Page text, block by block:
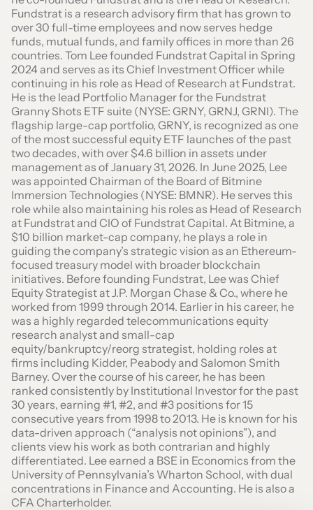
Fundstrat is a research advisory firm that has grown to
over 30 full-time employees and now serves hedge
funds, mutual funds, and family offices in more than 26
countries. Tom Lee founded Fundstrat Capital in Spring
2024 and serves as its Chief Investment Officer while
continuing in his role as Head of Research at Fundstrat.
He is the lead Portfolio Manager for the Fundstrat
Granny Shots ETF suite (NYSE: GRNY, GRNJ, GRNI). The
flagship large-cap portfolio, GRNY, is recognized as one
of the most successful equity ETF launches of the past
two decades, with over $4.6 billion in assets under
management as of January 31, 2026. In June 2025, Lee
was appointed Chairman of the Board of Bitmine
Immersion Technologies (NYSE: BMNR). He serves this
role while also maintaining his roles as Head of Research
at Fundstrat and CIO of Fundstrat Capital. At Bitmine, a
$10 billion market-cap company, he plays a role in
guiding the company’s strategic vision as an Ethereum-
focused treasury model with broader blockchain
initiatives. Before founding Fundstrat, Lee was Chief
Equity Strategist at J.P. Morgan Chase & Co., where he
worked from 1999 through 2014. Earlier in his career, he
was a highly regarded telecommunications equity
research analyst and small-cap
equity/bankruptcy/reorg strategist, holding roles at
firms including Kidder, Peabody and Salomon Smith
Barney. Over the course of his career, he has been
ranked consistently by Institutional Investor for the past
30 years, earning #1, #2, and #3 positions for 15
consecutive years from 1998 to 2013. He is known for his
data-driven approach (“analysis not opinions”), and
clients view his work as both contrarian and highly
differentiated. Lee earned a BSE in Economics from the
University of Pennsylvania’s Wharton School, with dual
concentrations in Finance and Accounting. He is also a
CFA Charterholder.